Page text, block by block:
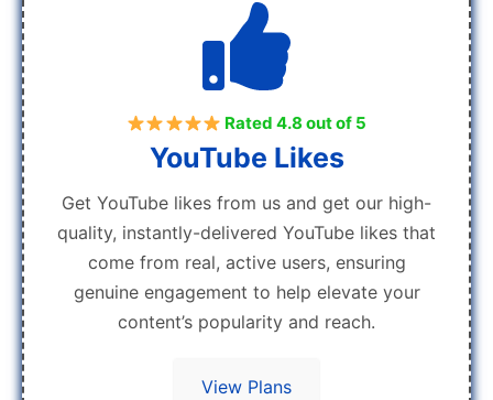
Rated 4.8 out of 5
YouTube Likes
Get YouTube likes from us and get our high-
quality, instantly-delivered YouTube likes that
come from real, active users, ensuring
genuine engagement to help elevate your
content’s popularity and reach.
View Plans